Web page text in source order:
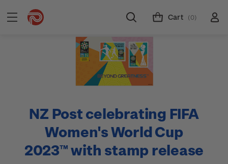
Cart (0)
NZ Post celebrating FIFA
Women's World Cup
2023™ with stamp release